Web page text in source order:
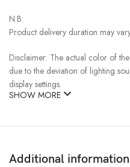
N.B:
Product delivery duration may
Disclaimer: The actual color of
due to the deviation of lighting
display settings.
SHOW MORE
Additional information